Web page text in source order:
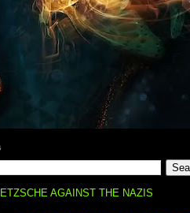
AGAINST THE NAZIS